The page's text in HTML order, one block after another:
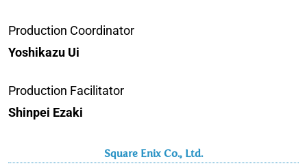
Production Coordinator
Yoshikazu Ui
Production Facilitator
Shinpei Ezaki
Square Enix Co., Ltd.